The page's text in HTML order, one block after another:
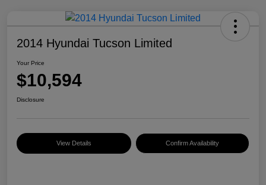
2014 Hyundai Tucson Limited
Your Price
$10,594
Disclosure
View Details Confirm Availability